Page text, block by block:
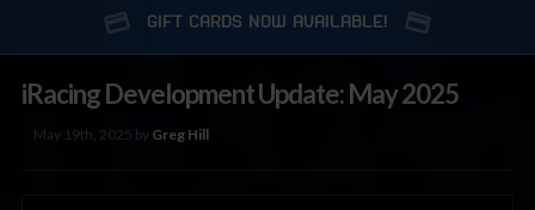
GIFT CARDS NOW AVAILABLE!
iRacing Development Update: May 2025
May 19th, 2025 by Greg Hill